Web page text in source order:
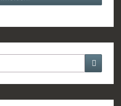
Search